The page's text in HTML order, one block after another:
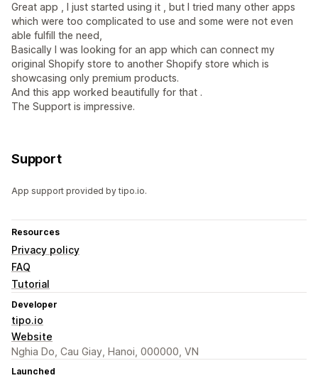
Great app , I just started using it , but I tried many other apps
which were too complicated to use and some were not even
able fulfill the need,
Basically I was looking for an app which can connect my
original Shopify store to another Shopify store which is
showcasing only premium products.
And this app worked beautifully for that .
The Support is impressive.
Support
App support provided by tipo.io.
Resources
Privacy policy
FAQ
Tutorial
Developer
tipo.io
Website
Nghia Do, Cau Giay, Hanoi, 000000, VN
Launched